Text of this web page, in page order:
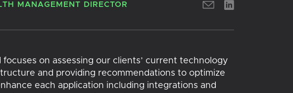
MANAGEMENT DIRECTOR
focuses on assessing our clients’ current technology
and providing recommendations to optimize
each application including integrations and